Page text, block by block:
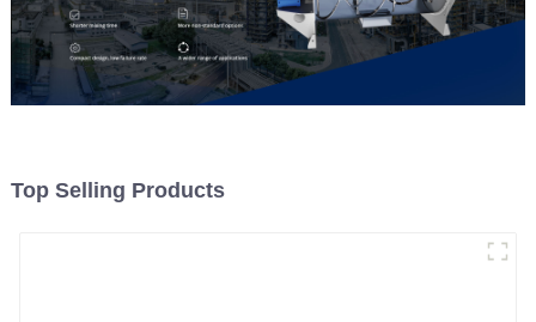
Top Selling Products